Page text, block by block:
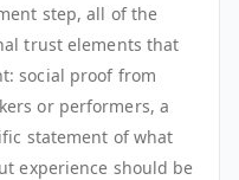
step, all of the
trust elements that
social proof from
or performers, a
statement of what
experience should be